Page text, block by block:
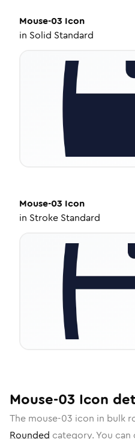
Mouse-03 Icon
in Solid Standard
Mouse-03 Icon
in Stroke Standard
Mouse-03 Icon
The mouse-03 icon in bulk
Rounded category. You can